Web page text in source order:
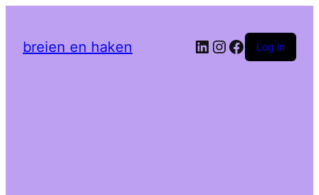
breien en haken LinkedIn
Instagram
Facebook
Log in